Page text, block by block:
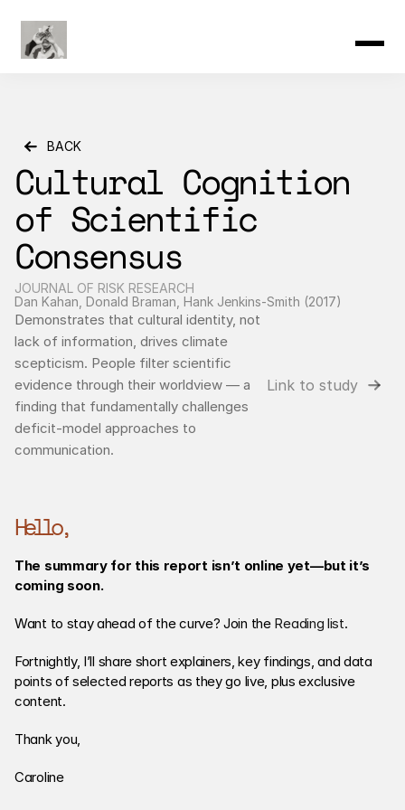
Product
BACK
Cultural Cognition
of Scientific
Consensus
JOURNAL OF RISK RESEARCH
Dan Kahan, Donald Braman, Hank Jenkins-Smith (2017)
Demonstrates that cultural identity, not
lack of information, drives climate
scepticism. People filter scientific
evidence through their worldview — a
finding that fundamentally challenges
deficit-model approaches to
communication.
Link to study
Hello,
The summary for this report isn’t online yet—but it’s
coming soon.
Want to stay ahead of the curve? Join the Reading list.
Fortnightly, I’ll share short explainers, key findings, and data
points of selected reports as they go live, plus exclusive
content.
Thank you,
Caroline